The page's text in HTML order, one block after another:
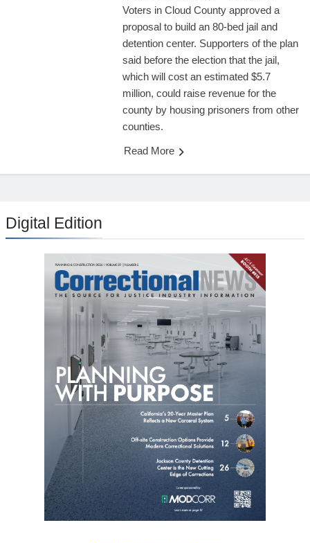
Voters in Cloud County approved a
proposal to build an 80-bed jail and
detention center. Supporters of the plan
said before the election that the jail,
which will cost an estimated $5.7
million, could raise revenue for the
county by housing prisoners from other
counties.
Read More
Digital Edition